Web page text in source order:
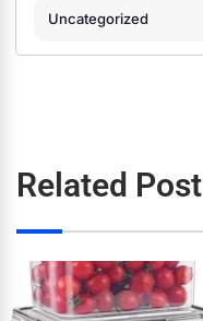
Uncategorized
Related Post